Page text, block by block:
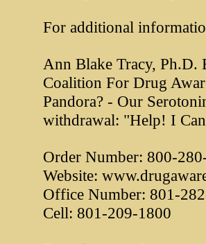
For additional
Ann Blake Tracy, Ph.D.
Coalition For Drug
Pandora? - Our
withdrawal: "Help! I
Order Number: 800-
Website:
Office Number: 801-
Cell: 801-209-1800